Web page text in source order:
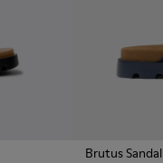
Brutus Sandal